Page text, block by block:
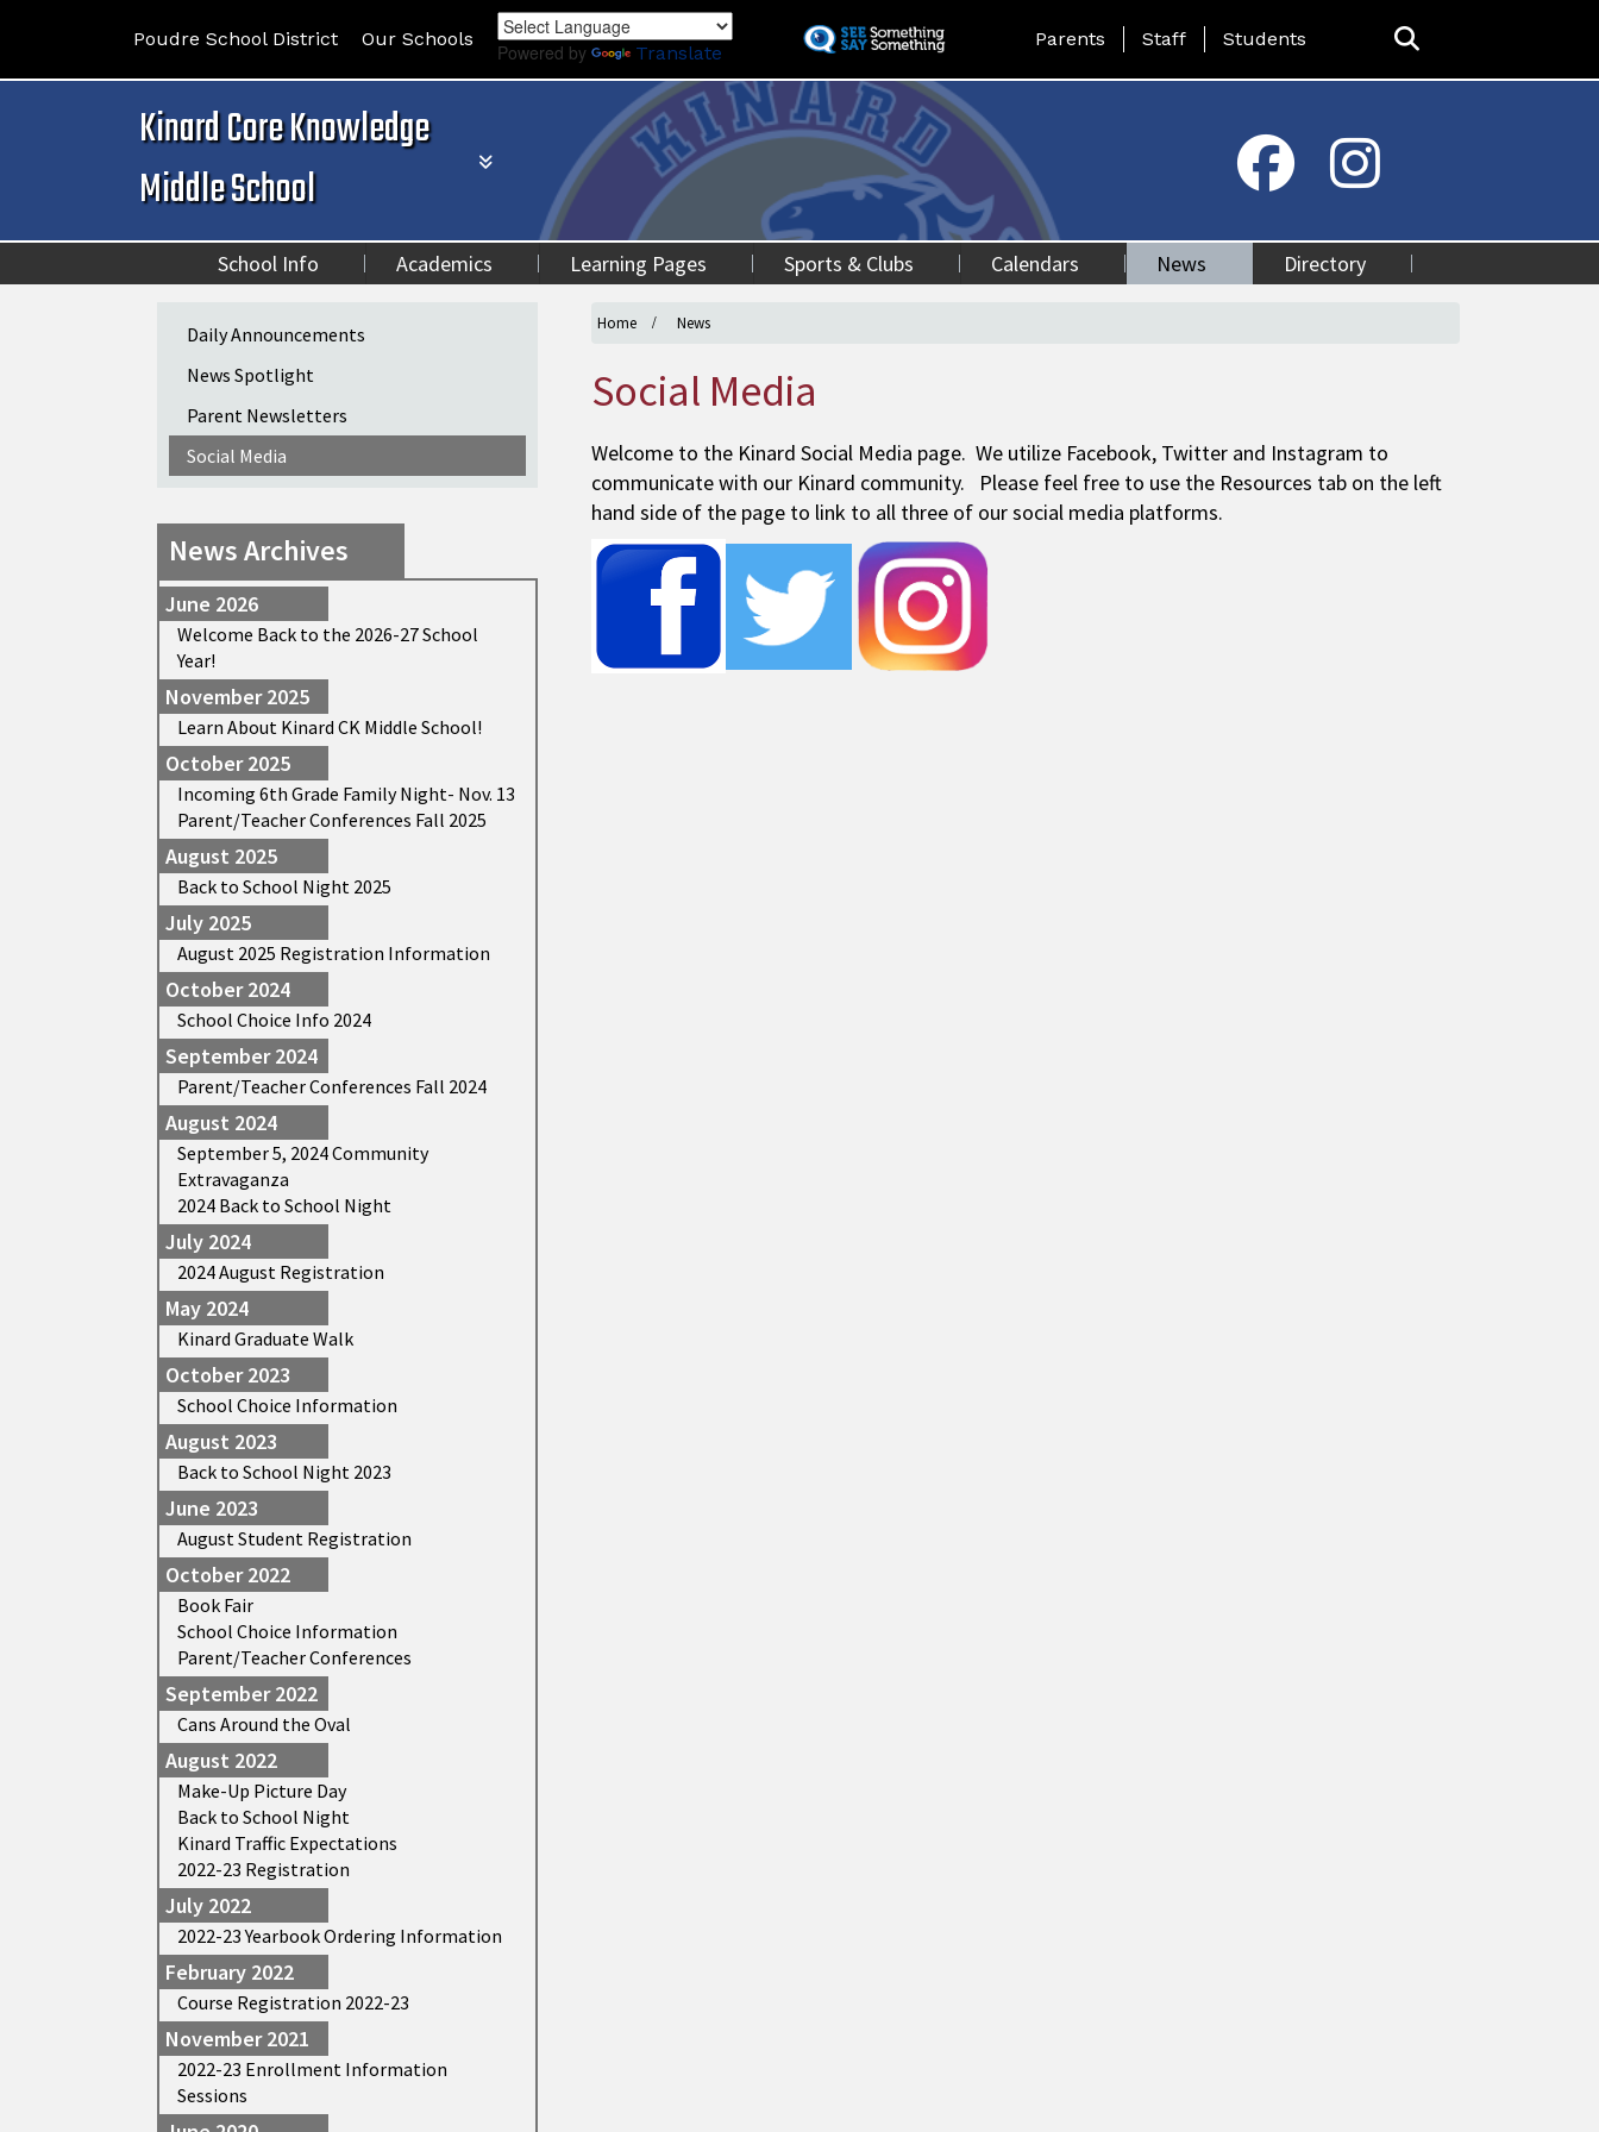
to
content
Poudre School District Our Schools
Powered by Translate
Landing Page Menu
Parents Staff Students
Kinard Core Knowledge
Middle School
School Info Academics Learning Pages Sports & Clubs Calendars News Directory
Home News
Social Media
Welcome to the Kinard Social Media page. We utilize Facebook, Twitter and Instagram to
communicate with our Kinard community. Please feel free to use the Resources tab on the left
hand side of the page to link to all three of our social media platforms.
Main navigation
Daily Announcements
News Spotlight
Parent Newsletters
Social Media
News Archives
June 2026
Welcome Back to the 2026-27 School
Year!
November 2025
Learn About Kinard CK Middle School!
October 2025
Incoming 6th Grade Family Night- Nov. 13
Parent/Teacher Conferences Fall 2025
August 2025
Back to School Night 2025
July 2025
August 2025 Registration Information
October 2024
School Choice Info 2024
September 2024
Parent/Teacher Conferences Fall 2024
August 2024
September 5, 2024 Community
Extravaganza
2024 Back to School Night
July 2024
2024 August Registration
May 2024
Kinard Graduate Walk
October 2023
School Choice Information
August 2023
Back to School Night 2023
June 2023
August Student Registration
October 2022
Book Fair
School Choice Information
Parent/Teacher Conferences
September 2022
Cans Around the Oval
August 2022
Make-Up Picture Day
Back to School Night
Kinard Traffic Expectations
2022-23 Registration
July 2022
2022-23 Yearbook Ordering Information
February 2022
Course Registration 2022-23
November 2021
2022-23 Enrollment Information
Sessions